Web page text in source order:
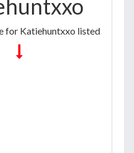
for Katiehuntxxo listed below